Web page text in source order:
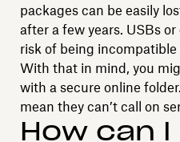
packages can be easily
after a few years. USBs
risk of being
With that in mind, you
with a secure online
mean they can’t call on
How can